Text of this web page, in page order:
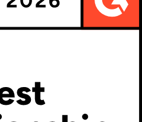
J S E → displayed as J